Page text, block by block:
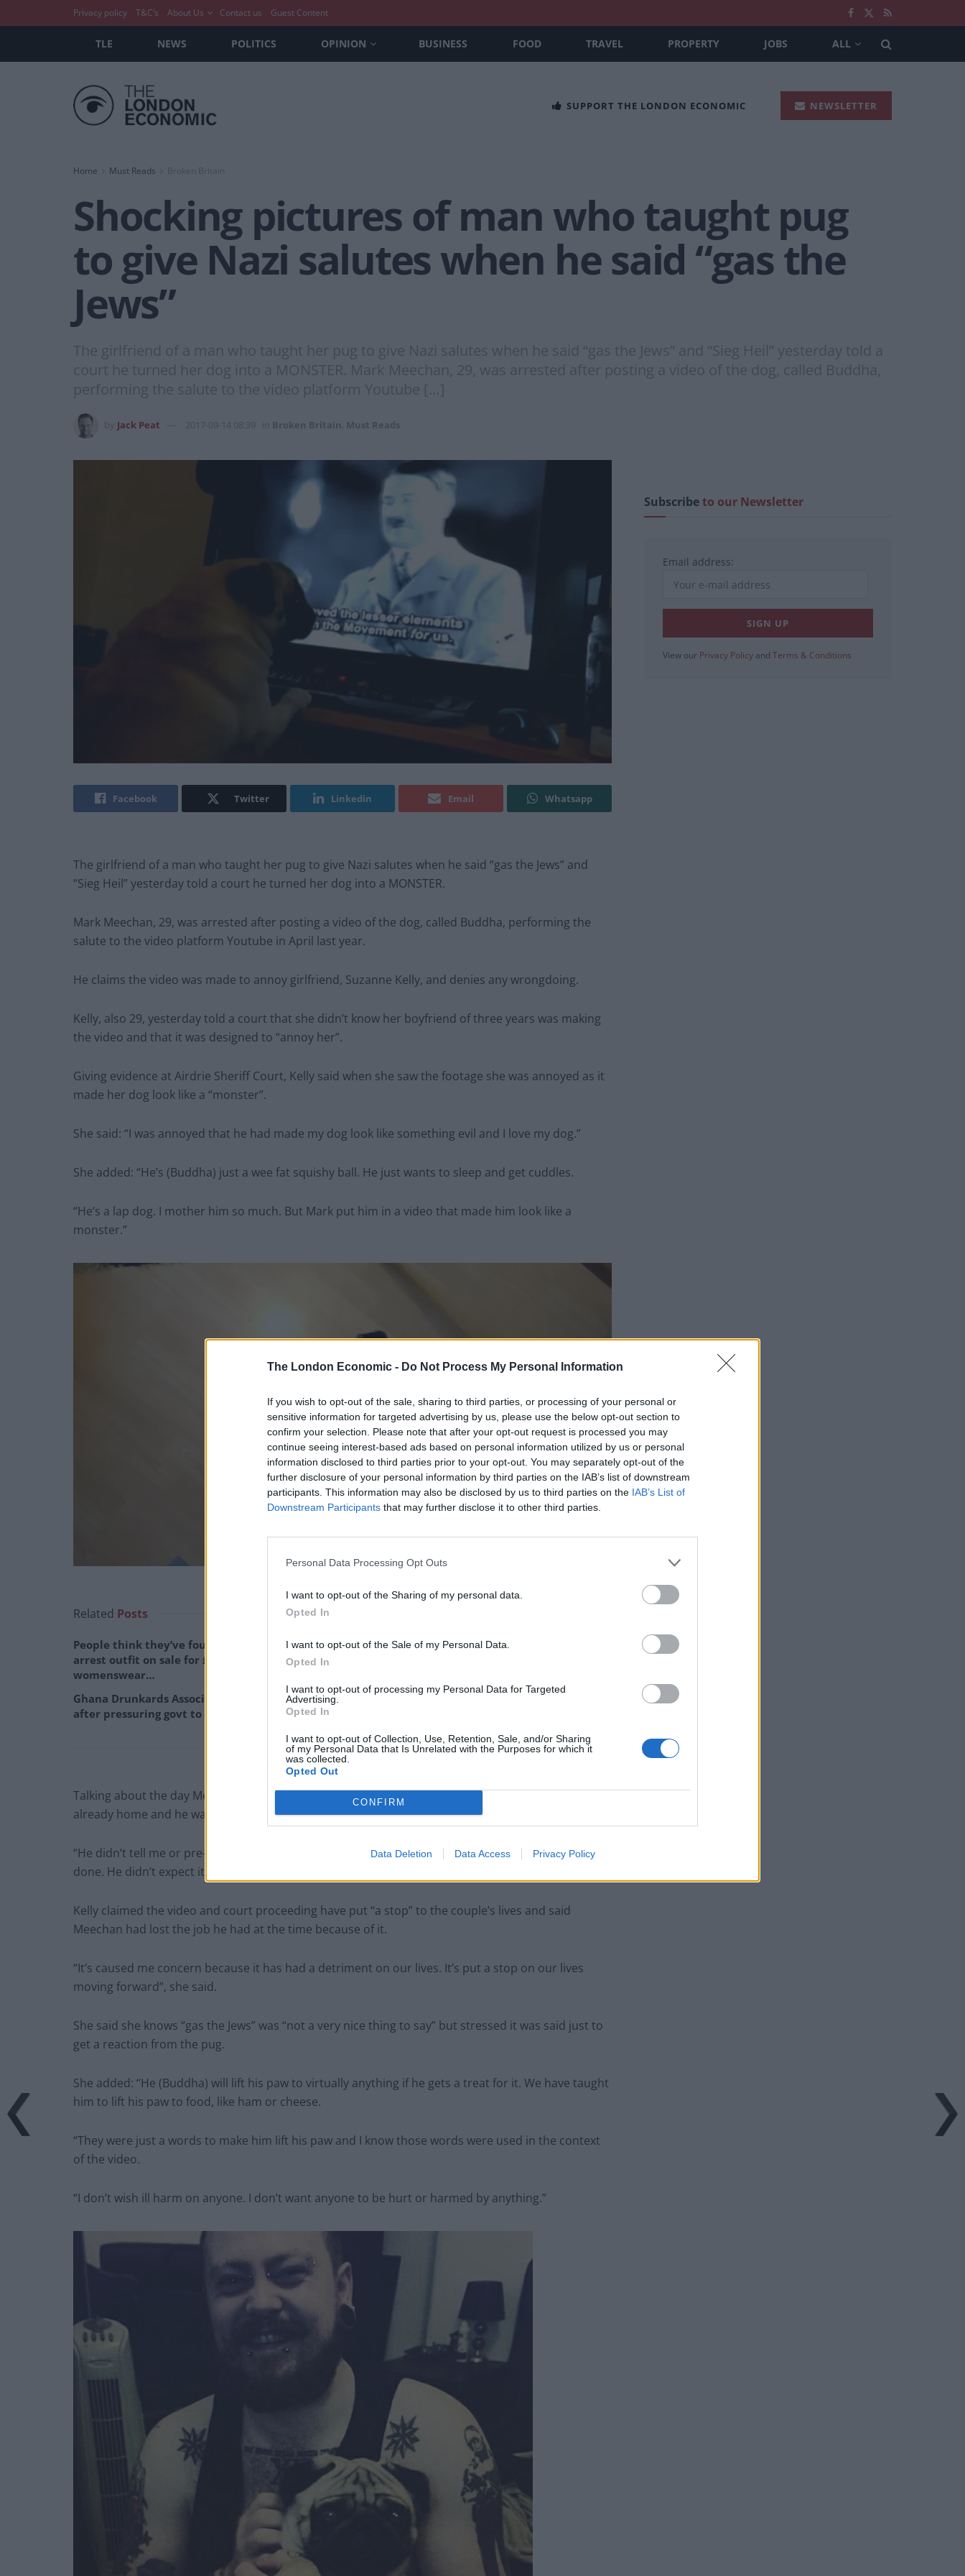
The London Economic - Do Not Process My Personal Information
If you wish to opt-out of the sale, sharing to third parties, or processing of your personal or
sensitive information for targeted advertising by us, please use the below opt-out section to
confirm your selection. Please note that after your opt-out request is processed you may
continue seeing interest-based ads based on personal information utilized by us or personal
information disclosed to third parties prior to your opt-out. You may separately opt-out of the
further disclosure of your personal information by third parties on the IAB’s list of downstream
participants. This information may also be disclosed by us to third parties on the IAB’s List of
Downstream Participants that may further disclose it to other third parties.
Personal Data Processing Opt Outs
I want to opt-out of the Sharing of my personal data.
Opted In
I want to opt-out of the Sale of my Personal Data.
Opted In
I want to opt-out of processing my Personal Data for Targeted
Advertising.
Opted In
I want to opt-out of Collection, Use, Retention, Sale, and/or Sharing
of my Personal Data that Is Unrelated with the Purposes for which it
was collected.
Opted Out
CONFIRM
Data Deletion Data Access Privacy Policy
Privacy policy T&C’s About Us Contact us Guest Content
TLE NEWS POLITICS OPINION BUSINESS FOOD TRAVEL PROPERTY JOBS ALL
SUPPORT THE LONDON ECONOMIC NEWSLETTER
Home Must Reads Broken Britain
Shocking pictures of man who taught pug
to give Nazi salutes when he said “gas the
Jews”
The girlfriend of a man who taught her pug to give Nazi salutes when he said “gas the Jews” and “Sieg Heil” yesterday told a
court he turned her dog into a MONSTER. Mark Meechan, 29, was arrested after posting a video of the dog, called Buddha,
performing the salute to the video platform Youtube […]
Jack Peat 2017-09-14 08:39 Broken Britain Must Reads
Facebook Twitter Linkedin Email Whatsapp
The girlfriend of a man who taught her pug to give Nazi salutes when he said “gas the Jews” and
“Sieg Heil” yesterday told a court he turned her dog into a MONSTER.
Mark Meechan, 29, was arrested after posting a video of the dog, called Buddha, performing the
salute to the video platform Youtube in April last year.
He claims the video was made to annoy girlfriend, Suzanne Kelly, and denies any wrongdoing.
Kelly, also 29, yesterday told a court that she didn’t know her boyfriend of three years was making
the video and that it was designed to “annoy her”.
Giving evidence at Airdrie Sheriff Court, Kelly said when she saw the footage she was annoyed as it
made her dog look like a “monster”.
She said: “I was annoyed that he had made my dog look like something evil and I love my dog.”
She added: “He’s (Buddha) just a wee fat squishy ball. He just wants to sleep and get cuddles.
“He’s a lap dog. I mother him so much. But Mark put him in a video that made him look like a
monster.”
Related Posts
People think they’ve found Andrew Tate’s
arrest outfit on sale for £29 in ASDA’s
womenswear…
Ghana Drunkards Association goes viral
after pressuring govt to lower alcohol prices
Anti-aging drug for dogs set to be available
Keir Starmer vows to ‘close door on Putin’
with GB Energy
Talking about the day Meechan uploaded the video, Kelly said: “When I came home Mark was
already home and he was like ‘don’t freak out but I made this video and it’s gone viral’.
“He didn’t tell me or pre-warn me. It was designed to annoy me so he didn’t tell me until it was
done. He didn’t expect it to go viral.”
Kelly claimed the video and court proceeding have put “a stop” to the couple’s lives and said
Meechan had lost the job he had at the time because of it.
“It’s caused me concern because it has had a detriment on our lives. It’s put a stop on our lives
moving forward”, she said.
She said she knows “gas the Jews” was “not a very nice thing to say” but stressed it was said just to
get a reaction from the pug.
She added: “He (Buddha) will lift his paw to virtually anything if he gets a treat for it. We have taught
him to lift his paw to food, like ham or cheese.
“They were just a words to make him lift his paw and I know those words were used in the context
of the video.
“I don’t wish ill harm on anyone. I don’t want anyone to be hurt or harmed by anything.”
Subscribeto our Newsletter
Email address:
View our Privacy Policy and Terms & Conditions